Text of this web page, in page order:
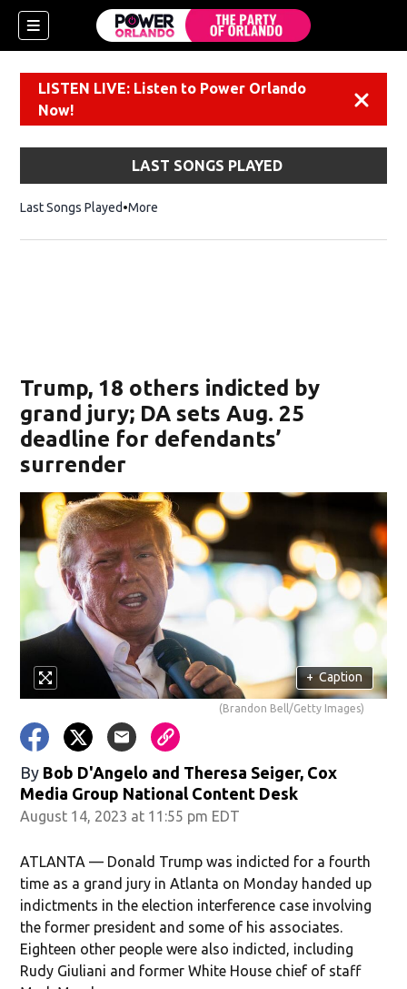
LISTEN LIVE: Listen to Power Orlando
Now!
LAST SONGS PLAYED
Last Songs Played More
Trump, 18 others indicted by
grand jury; DA sets Aug. 25
deadline for defendants’
surrender
+ Caption
(Brandon Bell/Getty Images)
By Bob D'Angelo and Theresa Seiger, Cox
Media Group National Content Desk
August 14, 2023 at 11:55 pm EDT
ATLANTA — Donald Trump was indicted for a fourth
time as a grand jury in Atlanta on Monday handed up
indictments in the election interference case involving
the former president and some of his associates.
Eighteen other people were also indicted, including
Rudy Giuliani and former White House chief of staff